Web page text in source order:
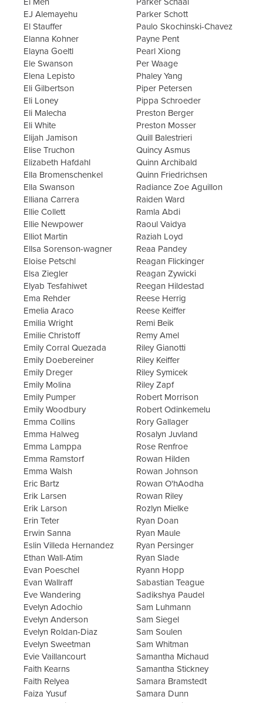
EJ Alemayehu
El Stauffer
Elanna Kohner
Elayna Goeltl
Ele Swanson
Elena Lepisto
Eli Gilbertson
Eli Loney
Eli Malecha
Eli White
Elijah Jamison
Elise Truchon
Elizabeth Hafdahl
Ella Bromenschenkel
Ella Swanson
Elliana Carrera
Ellie Collett
Ellie Newpower
Elliot Martin
Ellsa Sorenson-wagner
Eloise Petschl
Elsa Ziegler
Elyab Tesfahiwet
Ema Rehder
Emelia Araco
Emilia Wright
Emilie Christoff
Emily Corral Quezada
Emily Doebereiner
Emily Dreger
Emily Molina
Emily Pumper
Emily Woodbury
Emma Collins
Emma Halweg
Emma Lamppa
Emma Ramstorf
Emma Walsh
Eric Bartz
Erik Larsen
Erik Larson
Erin Teter
Erwin Sanna
Eslin Villeda Hernandez
Ethan Wall-Atim
Evan Poeschel
Evan Wallraff
Eve Wandering
Evelyn Adochio
Evelyn Anderson
Evelyn Roldan-Diaz
Evelyn Sweetman
Evie Vaillancourt
Faith Kearns
Faith Relyea
Faiza Yusuf
Parker Schott
Paulo Skochinski-Chavez
Payne Pent
Pearl Xiong
Per Waage
Phaley Yang
Piper Petersen
Pippa Schroeder
Preston Berger
Preston Mosser
Quill Balestrieri
Quincy Asmus
Quinn Archibald
Quinn Friedrichsen
Radiance Zoe Aguillon
Raiden Ward
Ramla Abdi
Raoul Vaidya
Raziah Loyd
Reaa Pandey
Reagan Flickinger
Reagan Zywicki
Reegan Hildestad
Reese Herrig
Reese Keiffer
Remi Beik
Remy Amel
Riley Gianotti
Riley Keiffer
Riley Symicek
Riley Zapf
Robert Morrison
Robert Odinkemelu
Rory Gallager
Rosalyn Juvland
Rose Renfroe
Rowan Hilden
Rowan Johnson
Rowan O'hAodha
Rowan Riley
Rozlyn Mielke
Ryan Doan
Ryan Maule
Ryan Persinger
Ryan Slade
Ryann Hopp
Sabastian Teague
Sadikshya Paudel
Sam Luhmann
Sam Siegel
Sam Soulen
Sam Whitman
Samantha Michaud
Samantha Stickney
Samara Bramstedt
Samara Dunn